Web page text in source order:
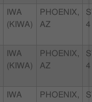
IWA
(KIWA)
PHOENIX,
AZ
4
IWA
(KIWA)
PHOENIX,
AZ
4
IWA
PHOENIX,